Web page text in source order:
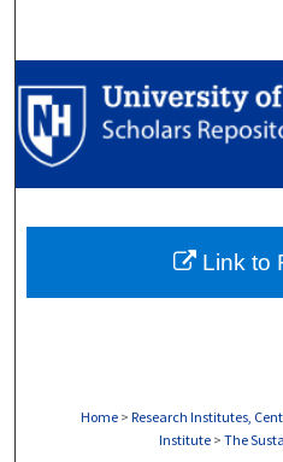
Browse
My
Digital
Home > Research Institutes,
Institute > The
Link to